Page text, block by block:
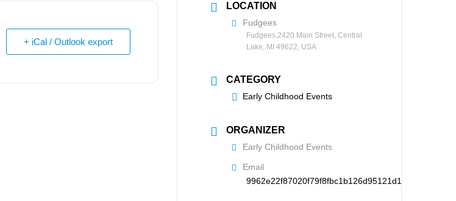
+ iCal / Outlook export
LOCATION
Fudgees
Fudgees,2420 Main Street, Central
Lake, MI 49622, USA
CATEGORY
Early Childhood Events
ORGANIZER
Early Childhood Events
Email